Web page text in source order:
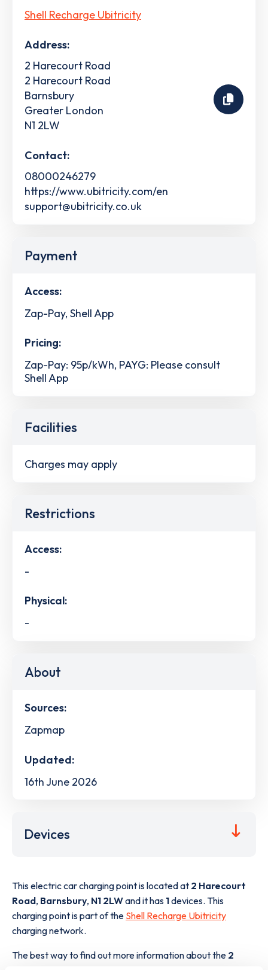
Shell Recharge Ubitricity
Address:
2 Harecourt Road
2 Harecourt Road
Barnsbury
Greater London
N1 2LW
Contact:
08000246279
https://www.ubitricity.com/en
support@ubitricity.co.uk
Payment
Access:
Zap-Pay, Shell App
Pricing:
Zap-Pay: 95p/kWh, PAYG: Please consult
Shell App
Facilities
Charges may apply
Restrictions
Access:
-
Physical:
-
About
Sources:
Zapmap
Updated:
16th June 2026
Devices
This electric car charging point is located at 2 Harecourt
Road, Barnsbury, N1 2LWand it has 1devices. This
charging point is part of the Shell Recharge Ubitricity
charging network.
The best way to find out more information about the 2